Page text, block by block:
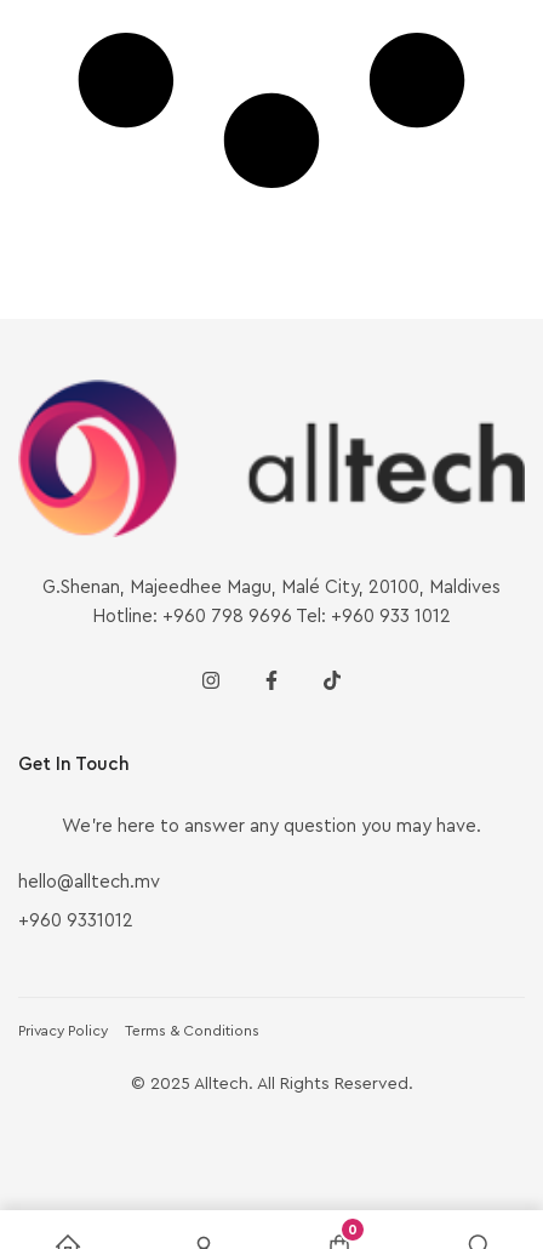
G.Shenan, Majeedhee Magu, Malé City, 20100, Maldives
Hotline: +960 798 9696 Tel: +960 933 1012
Get In Touch
We’re here to answer any question you may have.
hello@alltech.mv
+960 9331012
Privacy Policy Terms & Conditions
© 2025 Alltech. All Rights Reserved.
0